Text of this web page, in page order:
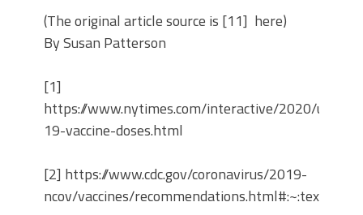
(The original article source is [11] here)
By Susan Patterson
[1]
https://www.nytimes.com/interactive/2020/us/
19-vaccine-doses.html
[2] https://www.cdc.gov/coronavirus/2019-
ncov/vaccines/